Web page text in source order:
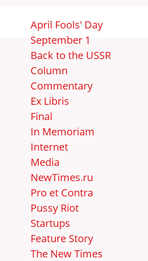
April Fools' Day
September 1
Back to the USSR
Column
Commentary
Ex Libris
Final
In Memoriam
Internet
Media
NewTimes.ru
Pro et Contra
Pussy Riot
Startups
Feature Story
The New Times